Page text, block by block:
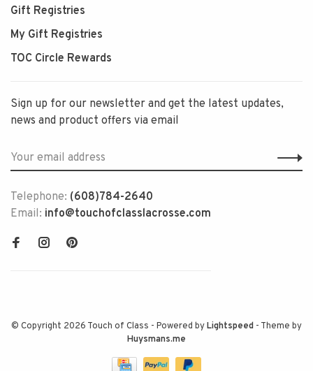
Gift Registries
My Gift Registries
TOC Circle Rewards
Sign up for our newsletter and get the latest updates,
news and product offers via email
Telephone: (608)784-2640
Email: info@touchofclasslacrosse.com
© Copyright 2026 Touch of Class - Powered byLightspeed - Theme by
Huysmans.me